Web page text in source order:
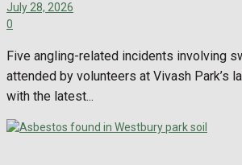
July 28, 2026
0
Five angling-related incidents involving
attended by volunteers at Vivash Park’s
with the latest...